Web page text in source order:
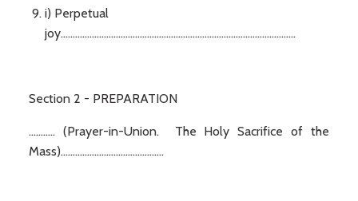
i) Perpetual
joy..................................................................................................
Section 2 - PREPARATION
........... (Prayer-in-Union. The Holy Sacrifice of the
Mass)...........................................